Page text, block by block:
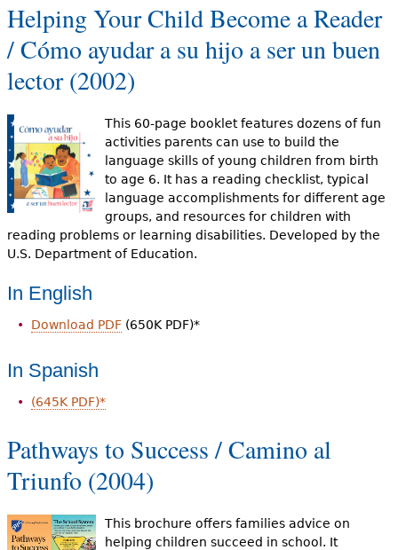
Helping Your Child Become a Reader
/ Cómo ayudar a su hijo a ser un buen
lector (2002)
This 60-page booklet features dozens of fun
activities parents can use to build the
language skills of young children from birth
to age 6. It has a reading checklist, typical
language accomplishments for different age
groups, and resources for children with
reading problems or learning disabilities. Developed by the
U.S. Department of Education.
In English
Download PDF(650K PDF)*
In Spanish
(645K PDF)*
Pathways to Success / Camino al
Triunfo (2004)
This brochure offers families advice on
helping children succeed in school. It